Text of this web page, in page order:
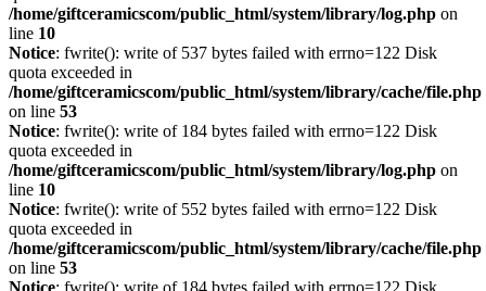
/home/giftceramicscom/public_html/system/library/log.php on
line 10
Notice: fwrite(): write of 537 bytes failed with errno=122 Disk
quota exceeded in
/home/giftceramicscom/public_html/system/library/cache/file.php
on line 53
Notice: fwrite(): write of 184 bytes failed with errno=122 Disk
quota exceeded in
/home/giftceramicscom/public_html/system/library/log.php on
line 10
Notice: fwrite(): write of 552 bytes failed with errno=122 Disk
quota exceeded in
/home/giftceramicscom/public_html/system/library/cache/file.php
on line 53
Notice: fwrite(): write of 184 bytes failed with errno=122 Disk